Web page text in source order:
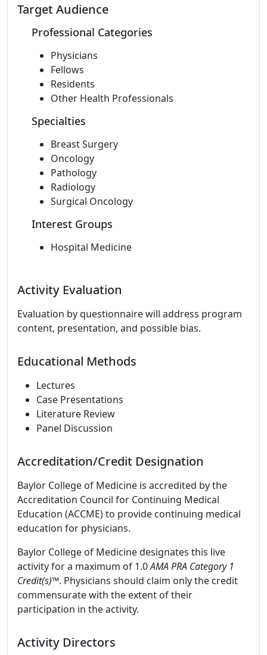
Target Audience
Professional Categories
Physicians
Fellows
Residents
Other Health Professionals
Specialties
Breast Surgery
Oncology
Pathology
Radiology
Surgical Oncology
Interest Groups
Hospital Medicine
Activity Evaluation
Evaluation by questionnaire will address program
content, presentation, and possible bias.
Educational Methods
Lectures
Case Presentations
Literature Review
Panel Discussion
Accreditation/Credit Designation
Baylor College of Medicine is accredited by the
Accreditation Council for Continuing Medical
Education (ACCME) to provide continuing medical
education for physicians.
Baylor College of Medicine designates this live
activity for a maximum of 1.0AMA PRA Category 1
Credit(s)™. Physicians should claim only the credit
commensurate with the extent of their
participation in the activity.
Activity Directors